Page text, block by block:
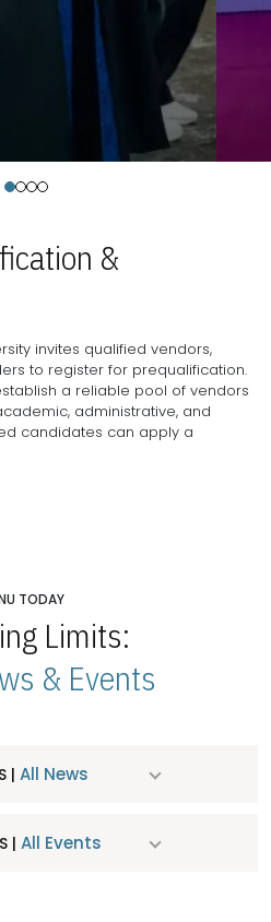
&
invites qualified vendors,
to register for prequalification.
a reliable pool of vendors
administrative, and
candidates can apply a
TODAY
Limits:
& Events
| All News
| All Events